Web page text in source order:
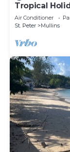
Tropical
Air Conditioner
St. Peter
Mullins